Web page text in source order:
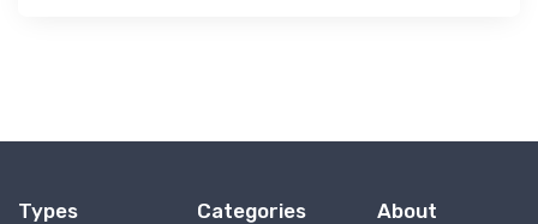
Types Categories About